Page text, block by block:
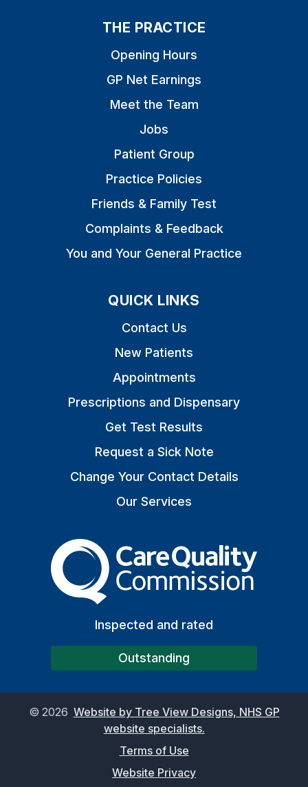
THE PRACTICE
Opening Hours
GP Net Earnings
Meet the Team
Jobs
Patient Group
Practice Policies
Friends & Family Test
Complaints & Feedback
You and Your General Practice
QUICK LINKS
Contact Us
New Patients
Appointments
Prescriptions and Dispensary
Get Test Results
Request a Sick Note
Change Your Contact Details
Our Services
The Care Quality
Inspected and rated
Outstanding
© 2026 Website by Tree View Designs, NHS GP
website specialists.
Terms of Use
Website Privacy